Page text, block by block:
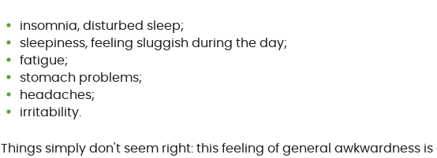
insomnia, disturbed sleep;
sleepiness, feeling sluggish during the day;
fatigue;
stomach problems;
headaches;
irritability.
Things simply don't seem right: this feeling of general awkwardness